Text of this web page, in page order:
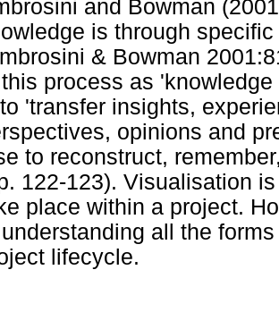
and Bowman
is through
& Bowman
process as
'transfer insights,
opinions and
to reconstruct,
122-123). Visualisation
place within a project.
all the
lifecycle.